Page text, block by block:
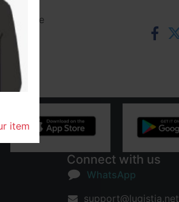
Hours
Connect with us
WhatsApp
support@lugistia.net
item